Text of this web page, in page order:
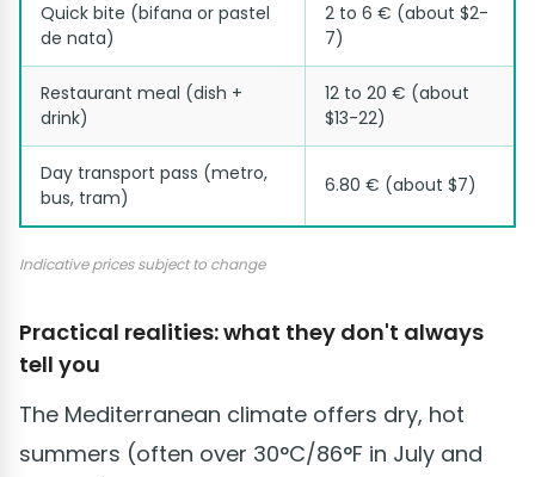
Quick bite (bifana or pastel
de nata)
2 to 6 € (about $2-
7)
Restaurant meal (dish +
drink)
12 to 20 € (about
$13-22)
Day transport pass (metro,
bus, tram)
6.80 € (about $7)
Indicative prices subject to change
Practical realities: what they don't always
tell you
The Mediterranean climate offers dry, hot
summers (often over 30°C/86°F in July and